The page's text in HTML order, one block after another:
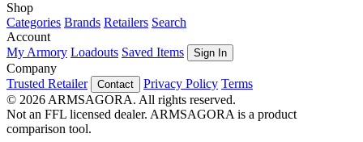
Shop
Categories Brands Retailers Search
Account
My Armory Loadouts Saved Items Sign In
Company
Trusted Retailer
Contact Privacy Policy Terms
© 2026 ARMSAGORA. All rights reserved.
Not an FFL licensed dealer. ARMSAGORA is a product
comparison tool.